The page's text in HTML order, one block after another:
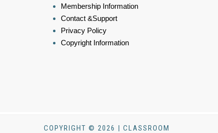
Membership Information
Contact &Support
Privacy Policy
Copyright Information
COPYRIGHT © 2026 | CLASSROOM